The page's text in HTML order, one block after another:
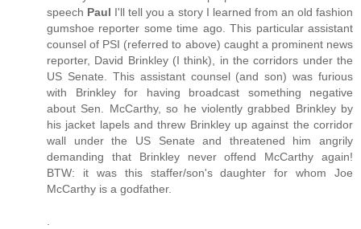
speech Paul I'll tell you a story I learned from an old fashion
gumshoe reporter some time ago. This particular assistant
counsel of PSI (referred to above) caught a prominent news
reporter, David Brinkley (I think), in the corridors under the
US Senate. This assistant counsel (and son) was furious
with Brinkley for having broadcast something negative
about Sen. McCarthy, so he violently grabbed Brinkley by
his jacket lapels and threw Brinkley up against the corridor
wall under the US Senate and threatened him angrily
demanding that Brinkley never offend McCarthy again!
BTW: it was this staffer/son's daughter for whom Joe
McCarthy is a godfather.
.